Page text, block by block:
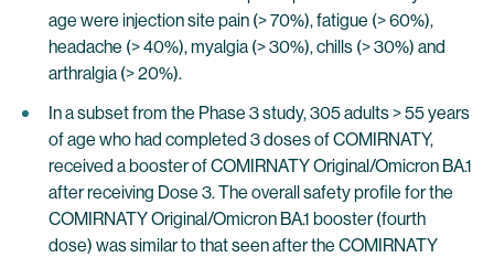
age were injection site pain (> 70%), fatigue (> 60%),
headache (> 40%), myalgia (> 30%), chills (> 30%) and
arthralgia (> 20%).
In a subset from the Phase 3 study, 305 adults > 55 years
of age who had completed 3 doses of COMIRNATY,
received a booster of COMIRNATY Original/Omicron BA.1
after receiving Dose 3. The overall safety profile for the
COMIRNATY Original/Omicron BA.1 booster (fourth
dose) was similar to that seen after the COMIRNATY